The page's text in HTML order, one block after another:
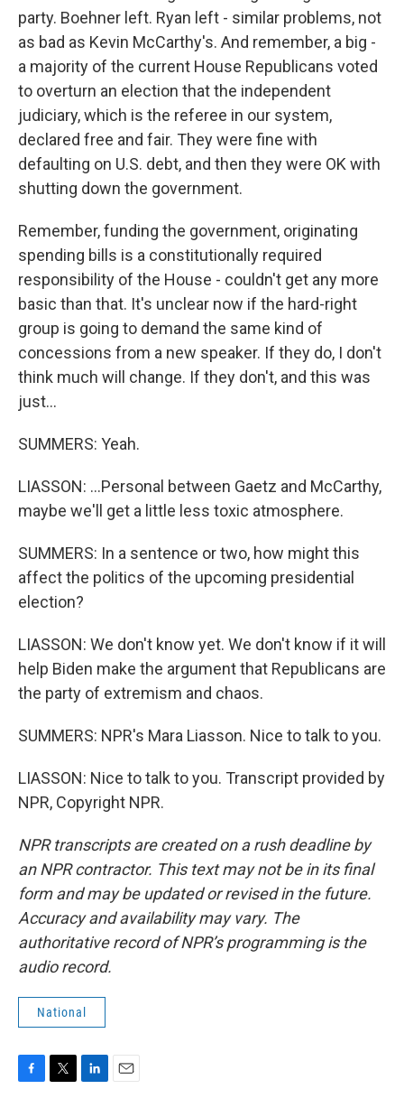
party. Boehner left. Ryan left - similar problems, not
as bad as Kevin McCarthy's. And remember, a big -
a majority of the current House Republicans voted
to overturn an election that the independent
judiciary, which is the referee in our system,
declared free and fair. They were fine with
defaulting on U.S. debt, and then they were OK with
shutting down the government.
Remember, funding the government, originating
spending bills is a constitutionally required
responsibility of the House - couldn't get any more
basic than that. It's unclear now if the hard-right
group is going to demand the same kind of
concessions from a new speaker. If they do, I don't
think much will change. If they don't, and this was
just...
SUMMERS: Yeah.
LIASSON: ...Personal between Gaetz and McCarthy,
maybe we'll get a little less toxic atmosphere.
SUMMERS: In a sentence or two, how might this
affect the politics of the upcoming presidential
election?
LIASSON: We don't know yet. We don't know if it will
help Biden make the argument that Republicans are
the party of extremism and chaos.
SUMMERS: NPR's Mara Liasson. Nice to talk to you.
LIASSON: Nice to talk to you. Transcript provided by
NPR, Copyright NPR.
NPR transcripts are created on a rush deadline by
an NPR contractor. This text may not be in its final
form and may be updated or revised in the future.
Accuracy and availability may vary. The
authoritative record of NPR’s programming is the
audio record.
National